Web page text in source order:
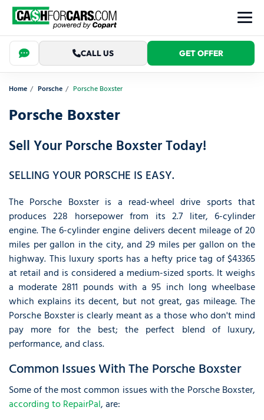
CALL US GET OFFER
Home Porsche Porsche Boxster
Porsche Boxster
Sell Your Porsche Boxster Today!
SELLING YOUR PORSCHE IS EASY.
The Porsche Boxster is a read-wheel drive sports that
produces 228 horsepower from its 2.7 liter, 6-cylinder
engine. The 6-cylinder engine delivers decent mileage of 20
miles per gallon in the city, and 29 miles per gallon on the
highway. This luxury sports has a hefty price tag of $43365
at retail and is considered a medium-sized sports. It weighs
a moderate 2811 pounds with a 95 inch long wheelbase
which explains its decent, but not great, gas mileage. The
Porsche Boxster is clearly meant as a those who don't mind
pay more for the best; the perfect blend of luxury,
performance, and class.
Common Issues With The Porsche Boxster
Some of the most common issues with the Porsche Boxster,
according to RepairPal, are: